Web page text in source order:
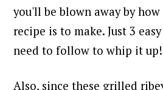
you'll be blown away by
recipe is to make. Just 3
need to follow to whip it up!
Also, since these grilled